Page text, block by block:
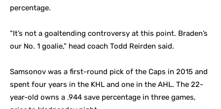
percentage.
“It’s not a goaltending controversy at this point. Braden’s
our No. 1 goalie,” head coach Todd Reirden said.
Samsonov was a first-round pick of the Caps in 2015 and
spent four years in the KHL and one in the AHL. The 22-
year-old owns a .944 save percentage in three games,